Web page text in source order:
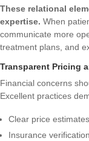
These relational
expertise. When
communicate more
treatment plans, and
Transparent Pricing
Financial concerns
Excellent practices
Clear price
Insurance